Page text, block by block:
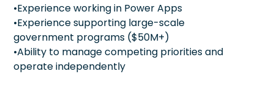
•Experience working in Power Apps
•Experience supporting large-scale
government programs ($50M+)
•Ability to manage competing priorities and
operate independently